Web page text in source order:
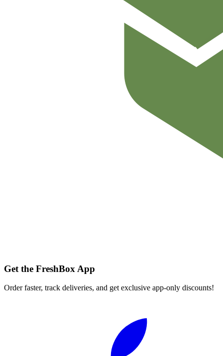
Get the FreshBox App
Order faster, track deliveries, and get exclusive app-only discounts!